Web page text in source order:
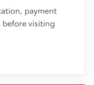
payment
visiting